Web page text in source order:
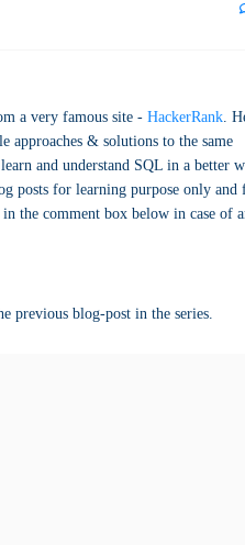
a very famous site - HackerRank.
& solutions to the same
and understand SQL in a better
posts for learning purpose only and
the comment box below in case of
previous blog-post in the series.